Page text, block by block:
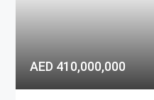
AED 410,000,000